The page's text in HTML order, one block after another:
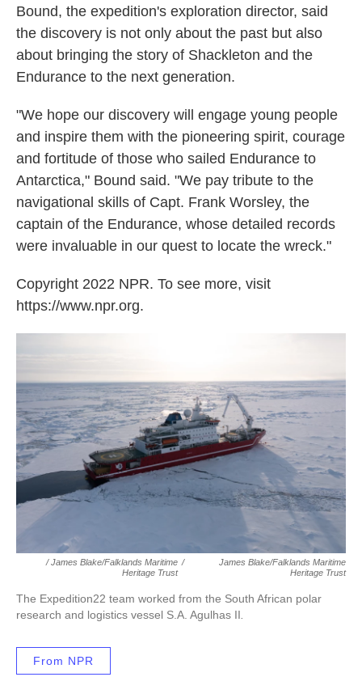
Bound, the expedition's exploration director, said
the discovery is not only about the past but also
about bringing the story of Shackleton and the
Endurance to the next generation.
"We hope our discovery will engage young people
and inspire them with the pioneering spirit, courage
and fortitude of those who sailed Endurance to
Antarctica," Bound said. "We pay tribute to the
navigational skills of Capt. Frank Worsley, the
captain of the Endurance, whose detailed records
were invaluable in our quest to locate the wreck."
Copyright 2022 NPR. To see more, visit
https://www.npr.org.
/ James Blake/Falklands Maritime
Heritage Trust
/
James Blake/Falklands Maritime
Heritage Trust
The Expedition22 team worked from the South African polar
research and logistics vessel S.A. Agulhas II
From NPR